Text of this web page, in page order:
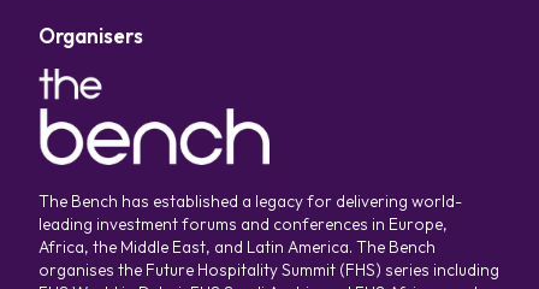
Organisers
The Bench has established a legacy for delivering world-
leading investment forums and conferences in Europe,
Africa, the Middle East, and Latin America. The Bench
organises the Future Hospitality Summit (FHS) series including